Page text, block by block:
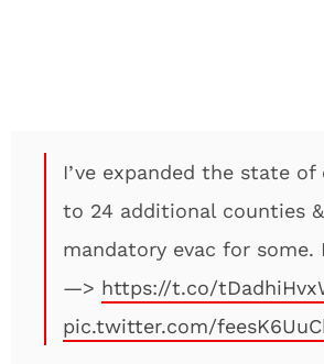
I’ve expanded the state of
to 24 additional counties
mandatory evac for some.
—> https://t.co/
pic.twitter.com/